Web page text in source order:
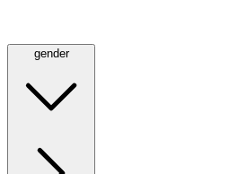
gender